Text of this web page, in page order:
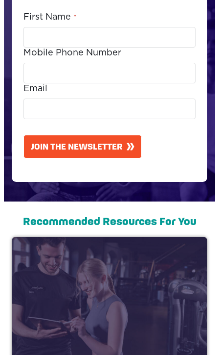
First Name *
Mobile Phone Number
Email
JOIN THE NEWSLETTER
Recommended Resources For You